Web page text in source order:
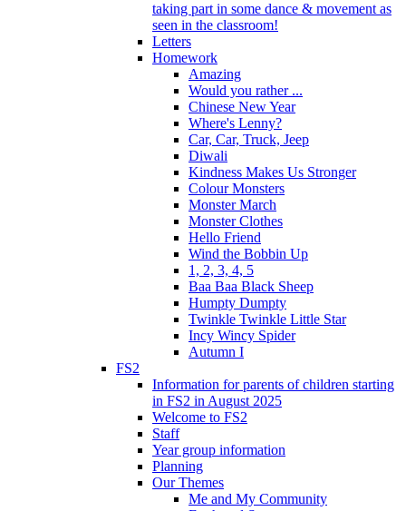
taking part in some dance & movement as
seen in the classroom!
Letters
Homework
Amazing
Would you rather ...
Chinese New Year
Where's Lenny?
Car, Car, Truck, Jeep
Diwali
Kindness Makes Us Stronger
Colour Monsters
Monster March
Monster Clothes
Hello Friend
Wind the Bobbin Up
1, 2, 3, 4, 5
Baa Baa Black Sheep
Humpty Dumpty
Twinkle Twinkle Little Star
Incy Wincy Spider
Autumn I
FS2
Information for parents of children starting
in FS2 in August 2025
Welcome to FS2
Staff
Year group information
Planning
Our Themes
Me and My Community